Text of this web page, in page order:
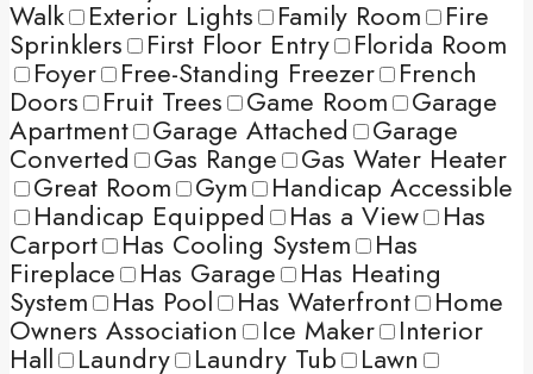
Walk Exterior Lights Family Room Fire
Sprinklers First Floor Entry Florida Room
Foyer Free-Standing Freezer French
Doors Fruit Trees Game Room Garage
Apartment Garage Attached Garage
Converted Gas Range Gas Water Heater
Great Room Gym Handicap Accessible
Handicap Equipped Has a View Has
Carport Has Cooling System Has
Fireplace Has Garage Has Heating
System Has Pool Has Waterfront Home
Owners Association Ice Maker Interior
Hall Laundry Laundry Tub Lawn